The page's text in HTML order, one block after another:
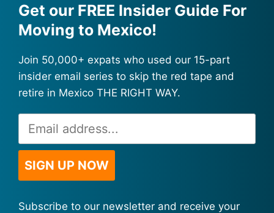
Get our FREE Insider Guide For
Moving to Mexico!
Join 50,000+ expats who used our 15-part
insider email series to skip the red tape and
retire in Mexico THE RIGHT WAY.
Address
*
Alternative:
Subscribe to our newsletter and receive your